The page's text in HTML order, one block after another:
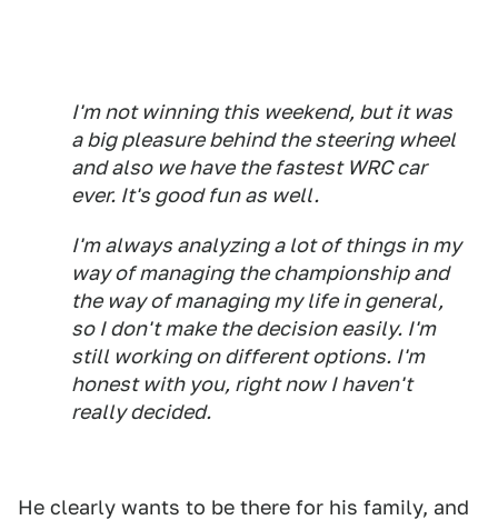
I'm not winning this weekend, but it was
a big pleasure behind the steering wheel
and also we have the fastest WRC car
ever. It's good fun as well.
I'm always analyzing a lot of things in my
way of managing the championship and
the way of managing my life in general,
so I don't make the decision easily. I'm
still working on different options. I'm
honest with you, right now I haven't
really decided.
He clearly wants to be there for his family, and